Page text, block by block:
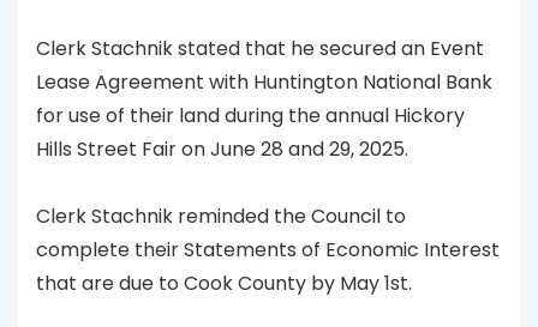
Clerk Stachnik stated that he secured an Event
Lease Agreement with Huntington National Bank
for use of their land during the annual Hickory
Hills Street Fair on June 28 and 29, 2025.
Clerk Stachnik reminded the Council to
complete their Statements of Economic Interest
that are due to Cook County by May 1st.